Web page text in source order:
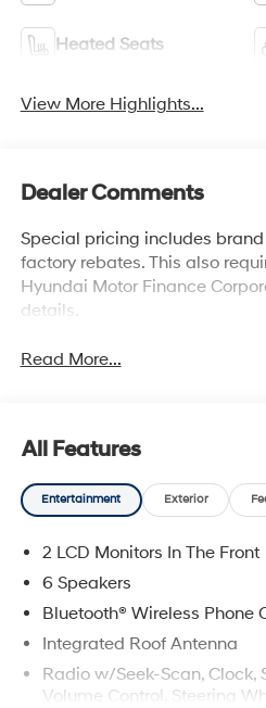
Heated Seats
View More Highlights...
Dealer Comments
Special pricing includes
factory rebates. This also
Hyundai Motor Finance
details.
Read More...
All Features
Entertainment Exterior
2 LCD Monitors In The Front
6 Speakers
Bluetooth® Wireless Phone
Integrated Roof Antenna
Radio w/Seek-Scan, Clock,
Volume Control, Steering